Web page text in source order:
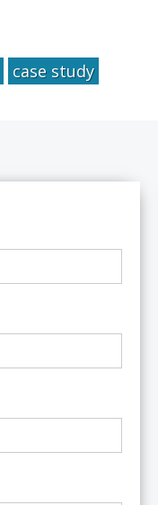
case study